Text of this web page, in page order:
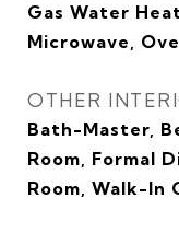
Gas Water
Microwave,
OTHER
Bath-Master,
Room, Formal
Room, Walk-In